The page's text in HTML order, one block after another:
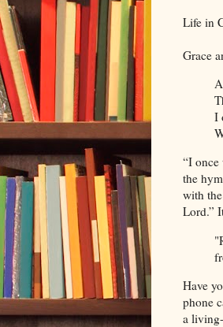
Life in
Grace
I
“I once
the
with
Lord.”
Have
phone
a